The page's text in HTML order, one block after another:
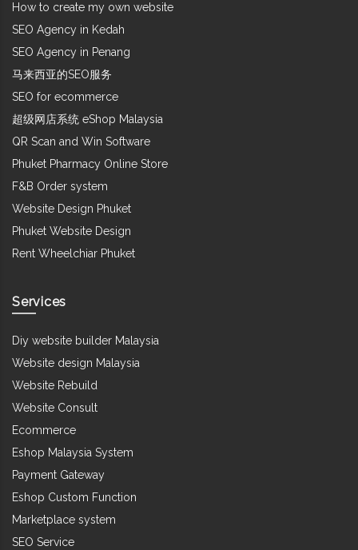
How to create my own website
SEO Agency in Kedah
SEO Agency in Penang
马来西亚的SEO服务
SEO for ecommerce
超级网店系统 eShop Malaysia
QR Scan and Win Software
Phuket Pharmacy Online Store
F&B Order system
Website Design Phuket
Phuket Website Design
Rent Wheelchiar Phuket
Services
Diy website builder Malaysia
Website design Malaysia
Website Rebuild
Website Consult
Ecommerce
Eshop Malaysia System
Payment Gateway
Eshop Custom Function
Marketplace system
SEO Service